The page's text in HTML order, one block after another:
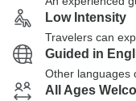
Low Intensity
Travelers can
Guided in
Other languages
All Ages